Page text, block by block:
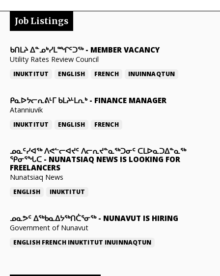
Job Listings
ᑲᑎᒪᔨ ᐃᓐᓄᒃᓯᒪᙱᑦᑐᖅ- MEMBER VACANCY
Utility Rates Review Council
INUKTITUT ENGLISH FRENCH INUINNAQTUN
ᑭᓇᐅᔭᓕᕆᕕᒻᒥ ᑲᒪᔨᒻᒪᕆᒃ- FINANCE MANAGER
Atanniuvik
INUKTITUT ENGLISH FRENCH
ᓄᓇᑦᓯᐊᖅ ᐱᕙᓪᓕᐊᔪᑦ ᐱᓕᕆᔪᓐᓇᖅᑐᓂᑦ ᑕᒪᐅᓇᑐᐃᓐᓇᖅ
ᕿᓂᕐᖓᑕ - NUNATSIAQ NEWS IS LOOKING FOR
FREELANCERS
Nunatsiaq News
ENGLISH INUKTITUT
ᓄᓇᕗᑦ ᐃᖅᑲᓇᐃᔭᖅᑎᑖᕐᓂᖅ- NUNAVUT IS HIRING
Government of Nunavut
ENGLISH FRENCH INUKTITUT INUINNAQTUN